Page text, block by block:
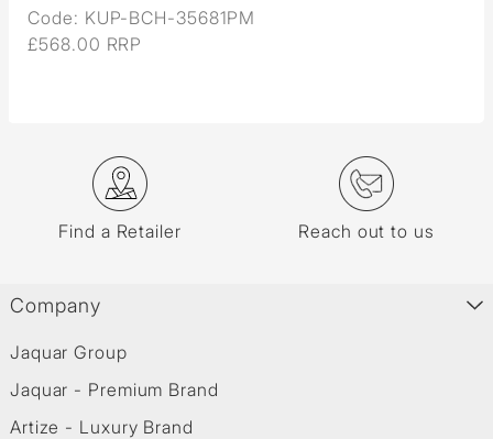
Code: KUP-BCH-35681PM
£568.00 RRP
Find a Retailer Reach out to us
Company
Jaquar Group
Jaquar - Premium Brand
Artize - Luxury Brand